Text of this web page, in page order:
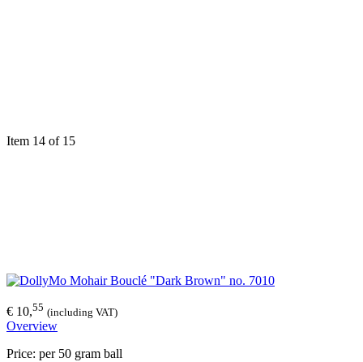
Item 14 of 15
€ 10,55 (including VAT)
Overview
Price: per 50 gram ball